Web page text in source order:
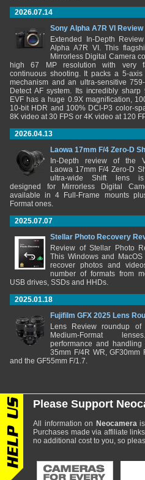
2026.07.14
Sony Alpha A7R VI Review
Extended In-Depth
Alpha A7R VI. This
Mirrorless Digital Camera
high 67 MP resolution with very
continuous shooting. It packs a 5-
mechanism and an ultra-sensitive
Detect AF system. Its incredibly sharp
EVF has a huge 0.9X magnification,
10-bit HDR and 100% DCI-P3 color-
8K video at 30 FPS or 4K video at 120
2026.04.13
Laowa 17mm F/4 Zero-D
In-Depth review of the
Laowa 17mm F/4 Zero-D
ultra-wide Shift lens is
designed for Mirrorless Digital
available in 4 Full-Frame mounts
Format ones.
2025.07.07
Stellar Photo Recovery
Review of Stellar Photo
This Windows and MacOS
recover photos and
number of formats from
USB drives, SSDs and HHDs.
2025.01.18
Fujifilm GFX 2025 Lens
Lens Review roundup of
Medium-Format
performance and handling
35mm F/4R WR, GF30mm
and the GF55mm F/1.7.
Please Support
All information on Neocamerais
Purchases made via affiliate
no additional cost to you, so